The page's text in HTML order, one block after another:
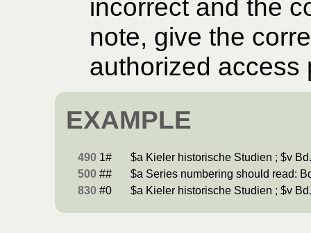
incorrect and the
note, give the
authorized access
EXAMPLE
490 1#
$a Kieler historische Studien ; $v
500 ##
$a Series numbering should read:
830 #0 $a Kieler historische Studien ; $v